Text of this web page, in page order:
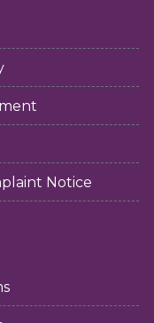
Notice